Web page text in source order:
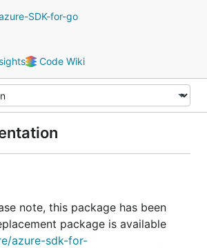
SDK-for-go
Code Wiki
note, this package has been
package is available
azure-sdk-for-